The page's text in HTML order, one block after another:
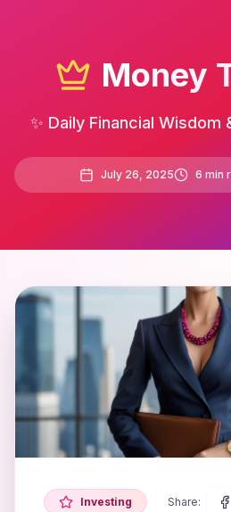
Money
✨ Daily Financial Wisdom
July 26, 2025 6 min
Investing Share: